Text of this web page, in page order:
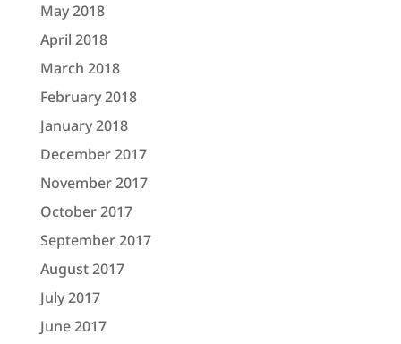
May 2018
April 2018
March 2018
February 2018
January 2018
December 2017
November 2017
October 2017
September 2017
August 2017
July 2017
June 2017